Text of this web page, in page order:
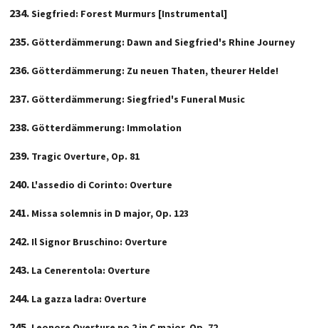
Siegfried: Forest Murmurs [Instrumental]
Götterdämmerung: Dawn and Siegfried's Rhine Journey
Götterdämmerung: Zu neuen Thaten, theurer Helde!
Götterdämmerung: Siegfried's Funeral Music
Götterdämmerung: Immolation
Tragic Overture, Op. 81
L'assedio di Corinto: Overture
Missa solemnis in D major, Op. 123
Il Signor Bruschino: Overture
La Cenerentola: Overture
La gazza ladra: Overture